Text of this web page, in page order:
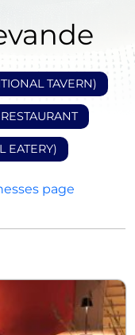
TAVERN)
EATERY)
page